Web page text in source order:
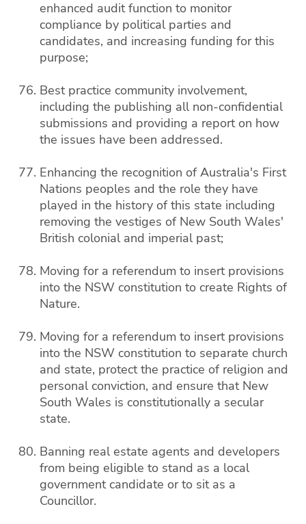
enhanced audit function to monitor
compliance by political parties and
candidates, and increasing funding for this
purpose;
Best practice community involvement,
including the publishing all non-confidential
submissions and providing a report on how
the issues have been addressed.
Enhancing the recognition of Australia's First
Nations peoples and the role they have
played in the history of this state including
removing the vestiges of New South Wales'
British colonial and imperial past;
Moving for a referendum to insert provisions
into the NSW constitution to create Rights of
Nature.
Moving for a referendum to insert provisions
into the NSW constitution to separate church
and state, protect the practice of religion and
personal conviction, and ensure that New
South Wales is constitutionally a secular
state.
Banning real estate agents and developers
from being eligible to stand as a local
government candidate or to sit as a
Councillor.